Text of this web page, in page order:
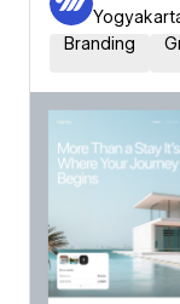
Branding